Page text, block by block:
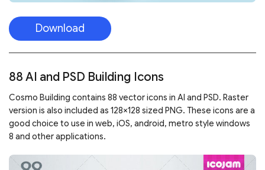
Download
88 AI and PSD Building Icons
Cosmo Building contains 88 vector icons in AI and PSD. Raster
version is also included as 128×128 sized PNG. These icons are a
good choice to use in web, iOS, android, metro style windows
8 and other applications.